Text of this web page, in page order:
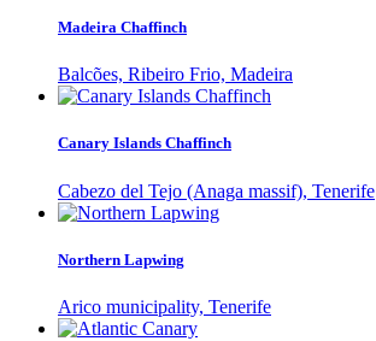
Madeira Chaffinch
Balcões, Ribeiro Frio, Madeira
Canary Islands Chaffinch
Cabezo del Tejo (Anaga massif), Tenerife
Northern Lapwing
Arico municipality, Tenerife